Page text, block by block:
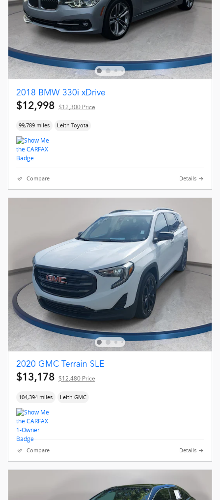
2018 BMW 330i xDrive
$12,998 $12,300 Price
99,789 miles Leith Toyota
Compare Details
2020 GMC Terrain SLE
$13,178 $12,480 Price
104,394 miles Leith GMC
Compare Details